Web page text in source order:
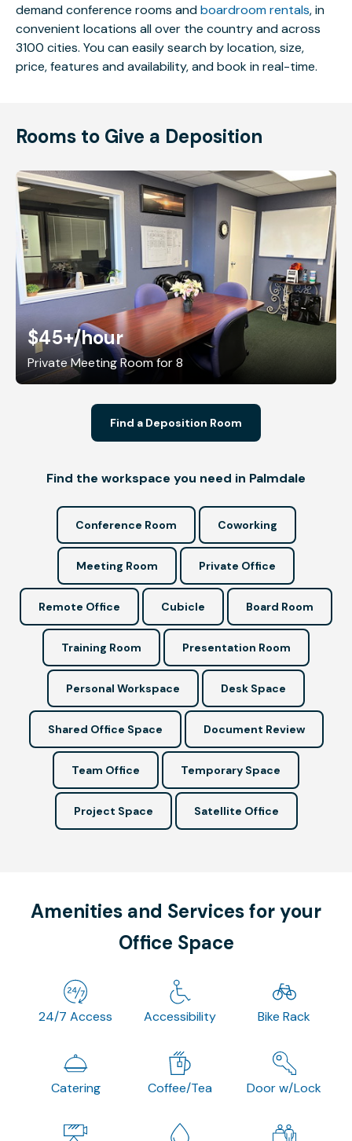
demand conference rooms andboardroom rentals, in
convenient locations all over the country and across
3100 cities. You can easily search by location, size,
price, features and availability, and book in real-time.
Rooms to Give a Deposition
$45+/hour
Private Meeting Room for 8
Find a Deposition Room
Find the workspace you need in Palmdale
Conference Room Coworking
Meeting Room Private Office
Remote Office Cubicle Board Room
Training Room Presentation Room
Personal Workspace Desk Space
Shared Office Space Document Review
Team Office Temporary Space
Project Space Satellite Office
Amenities and Services for your
Office Space
24/7 Access Accessibility Bike Rack
Catering Coffee/Tea Door w/Lock